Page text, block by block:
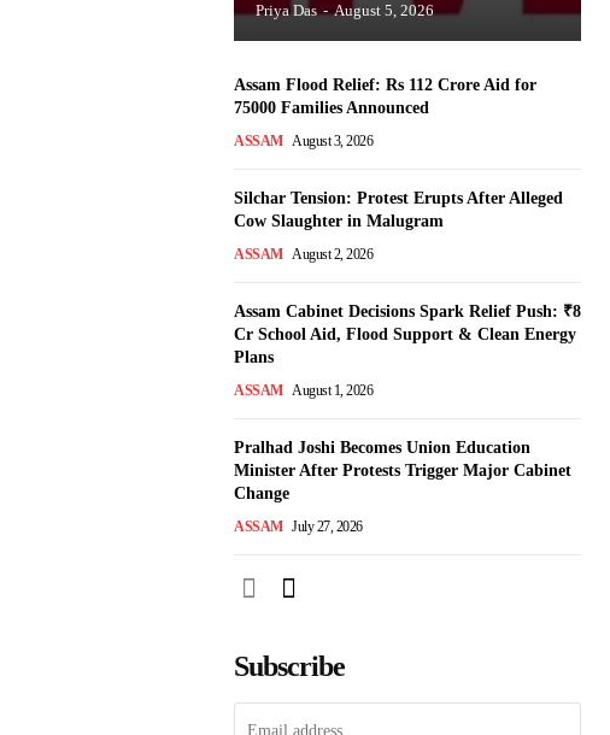
Priya Das - August 5, 2026
Assam Flood Relief: Rs 112 Crore Aid for
75000 Families Announced
ASSAM August 3, 2026
Silchar Tension: Protest Erupts After Alleged
Cow Slaughter in Malugram
ASSAM August 2, 2026
Assam Cabinet Decisions Spark Relief Push: ₹8
Cr School Aid, Flood Support & Clean Energy
Plans
ASSAM August 1, 2026
Pralhad Joshi Becomes Union Education
Minister After Protests Trigger Major Cabinet
Change
ASSAM July 27, 2026
Subscribe